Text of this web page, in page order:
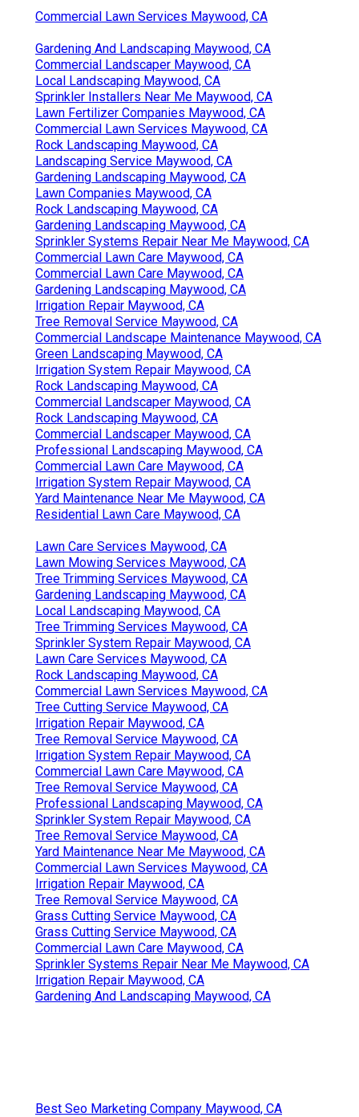
Commercial Lawn Services Maywood, CA
Gardening And Landscaping Maywood, CA
Commercial Landscaper Maywood, CA
Local Landscaping Maywood, CA
Sprinkler Installers Near Me Maywood, CA
Lawn Fertilizer Companies Maywood, CA
Commercial Lawn Services Maywood, CA
Rock Landscaping Maywood, CA
Landscaping Service Maywood, CA
Gardening Landscaping Maywood, CA
Lawn Companies Maywood, CA
Rock Landscaping Maywood, CA
Gardening Landscaping Maywood, CA
Sprinkler Systems Repair Near Me Maywood, CA
Commercial Lawn Care Maywood, CA
Commercial Lawn Care Maywood, CA
Gardening Landscaping Maywood, CA
Irrigation Repair Maywood, CA
Tree Removal Service Maywood, CA
Commercial Landscape Maintenance Maywood, CA
Green Landscaping Maywood, CA
Irrigation System Repair Maywood, CA
Rock Landscaping Maywood, CA
Commercial Landscaper Maywood, CA
Rock Landscaping Maywood, CA
Commercial Landscaper Maywood, CA
Professional Landscaping Maywood, CA
Commercial Lawn Care Maywood, CA
Irrigation System Repair Maywood, CA
Yard Maintenance Near Me Maywood, CA
Residential Lawn Care Maywood, CA
Lawn Care Services Maywood, CA
Lawn Mowing Services Maywood, CA
Tree Trimming Services Maywood, CA
Gardening Landscaping Maywood, CA
Local Landscaping Maywood, CA
Tree Trimming Services Maywood, CA
Sprinkler System Repair Maywood, CA
Lawn Care Services Maywood, CA
Rock Landscaping Maywood, CA
Commercial Lawn Services Maywood, CA
Tree Cutting Service Maywood, CA
Irrigation Repair Maywood, CA
Tree Removal Service Maywood, CA
Irrigation System Repair Maywood, CA
Commercial Lawn Care Maywood, CA
Tree Removal Service Maywood, CA
Professional Landscaping Maywood, CA
Sprinkler System Repair Maywood, CA
Tree Removal Service Maywood, CA
Yard Maintenance Near Me Maywood, CA
Commercial Lawn Services Maywood, CA
Irrigation Repair Maywood, CA
Tree Removal Service Maywood, CA
Grass Cutting Service Maywood, CA
Grass Cutting Service Maywood, CA
Commercial Lawn Care Maywood, CA
Sprinkler Systems Repair Near Me Maywood, CA
Irrigation Repair Maywood, CA
Gardening And Landscaping Maywood, CA
Best Seo Marketing Company Maywood, CA